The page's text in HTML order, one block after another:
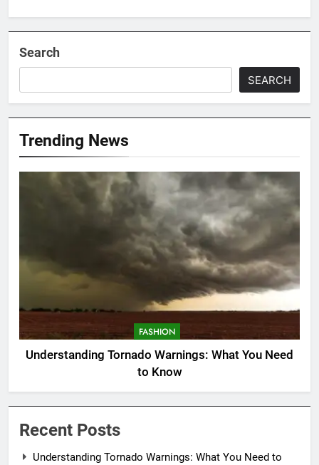
Search
SEARCH
Trending News
FASHION
Understanding Tornado Warnings: What You Need
to Know
Recent Posts
Understanding Tornado Warnings: What You Need to